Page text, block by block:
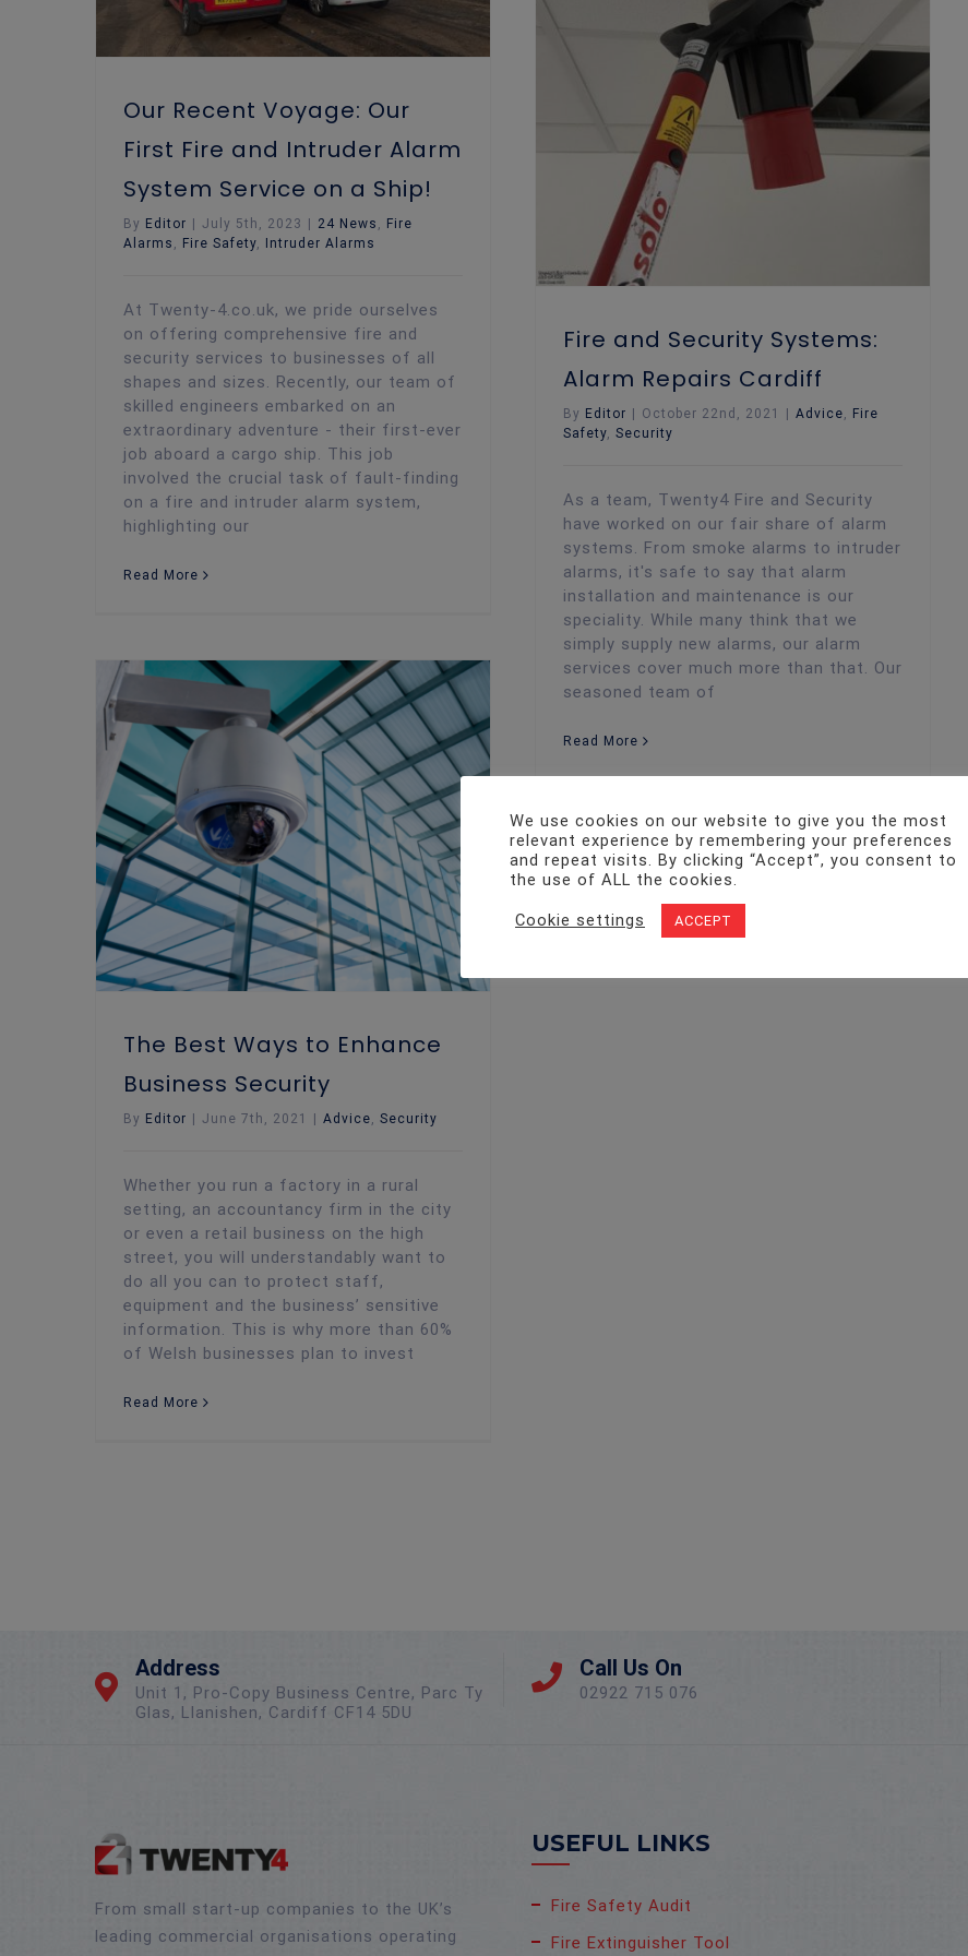
Our Recent Voyage: Our
First Fire and Intruder Alarm
System Service on a Ship!
By Editor July 5th, 2023 24 News , Fire
Alarms , Fire Safety, Intruder Alarms
At Twenty-4.co.uk, we pride ourselves
on offering comprehensive fire and
security services to businesses of all
shapes and sizes. Recently, our team of
skilled engineers embarked on an
extraordinary adventure - their first-ever
job aboard a cargo ship. This job
involved the crucial task of fault-finding
on a fire and intruder alarm system,
highlighting our
Read More
Fire and Security Systems:
Alarm Repairs Cardiff
By Editor October 22nd, 2021 Advice, Fire
Safety, Security
As a team, Twenty4 Fire and Security
have worked on our fair share of alarm
systems. From smoke alarms to intruder
alarms, it's safe to say that alarm
installation and maintenance is our
speciality. While many think that we
simply supply new alarms, our alarm
services cover much more than that. Our
seasoned team of
Read More
The Best Ways to Enhance
Business Security
By Editor | June 7th, 2021 | Advice Security
Whether you run a factory in a rural
setting, an accountancy firm in the city
or even a retail business on the high
street, you will understandably want to
do all you can to protect staff,
equipment and the business’ sensitive
information. This is why more than 60%
of Welsh businesses plan to invest
Read More
Address
Unit 1, Pro-Copy Business Centre, Parc Ty
Glas, Llanishen, Cardiff CF14 5DU
Call Us On
02922 715 076
From small start-up companies to the UK’s
leading commercial organisations operating
USEFUL LINKS
Fire Safety Audit
Fire Extinguisher Tool
We use cookies on our website to give you the most
relevant experience by remembering your preferences
and repeat visits. By clicking “Accept”, you consent to
the use of ALL the cookies.
Cookie settings ACCEPT